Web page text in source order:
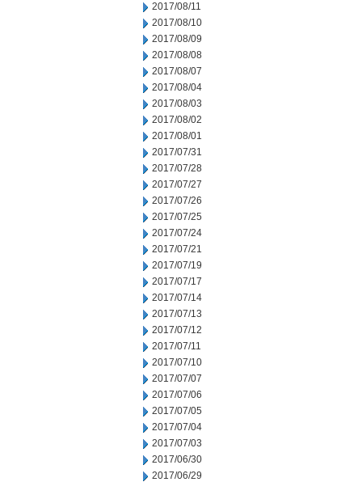
2017/08/11
2017/08/10
2017/08/09
2017/08/08
2017/08/07
2017/08/04
2017/08/03
2017/08/02
2017/08/01
2017/07/31
2017/07/28
2017/07/27
2017/07/26
2017/07/25
2017/07/24
2017/07/21
2017/07/19
2017/07/17
2017/07/14
2017/07/13
2017/07/12
2017/07/11
2017/07/10
2017/07/07
2017/07/06
2017/07/05
2017/07/04
2017/07/03
2017/06/30
2017/06/29